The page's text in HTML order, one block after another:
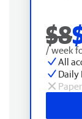
$8
/ week
All
Daily